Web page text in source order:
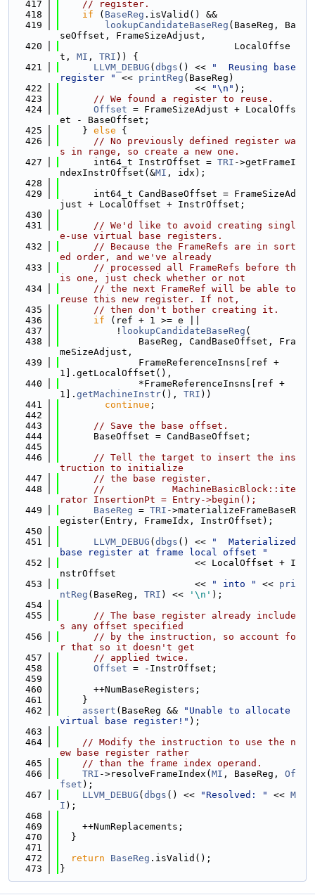
  417
// register.
  418
if ( BaseReg .isValid() &&
  419
lookupCandidateBaseReg (BaseReg, Ba
seOffset, FrameSizeAdjust,
  420
                               LocalOffse
t, MI , TRI )) {
  421
LLVM_DEBUG ( dbgs () <<
"  Reusing base
register "
<< printReg (BaseReg)
  422
                        <<
"\n" );
  423
// We found a register to reuse.
  424
Offset = FrameSizeAdjust + LocalOffs
et - BaseOffset;
  425
    }
else {
  426
// No previously defined register wa
s in range, so create a new one.
  427
      int64_t InstrOffset =
TRI ->getFrameI
ndexInstrOffset(&MI , idx);
  428
  429
      int64_t CandBaseOffset = FrameSizeAd
just + LocalOffset + InstrOffset;
  430
  431
// We'd like to avoid creating singl
e-use virtual base registers.
  432
// Because the FrameRefs are in sort
ed order, and we've already
  433
// processed all FrameRefs before th
is one, just check whether or not
  434
// the next FrameRef will be able to
reuse this new register. If not,
  435
// then don't bother creating it.
  436
if (ref + 1 >= e ||
  437
          !
lookupCandidateBaseReg (
  438
              BaseReg, CandBaseOffset, Fra
meSizeAdjust,
  439
              FrameReferenceInsns[ref +
1].getLocalOffset(),
  440
              *FrameReferenceInsns[ref +
1]. getMachineInstr(), TRI ))
  441
continue ;
  442
  443
// Save the base offset.
  444
      BaseOffset = CandBaseOffset;
  445
  446
// Tell the target to insert the ins
truction to initialize
  447
// the base register.
  448
//            MachineBasicBlock::ite
rator InsertionPt = Entry->begin();
  449
BaseReg = TRI ->materializeFrameBaseR
egister(Entry, FrameIdx, InstrOffset);
  450
  451
LLVM_DEBUG ( dbgs () <<
"  Materialized
base register at frame local offset "
  452
                        << LocalOffset + I
nstrOffset
  453
                        <<
" into " << pri
ntReg (BaseReg, TRI ) << '\n' );
  454
  455
// The base register already include
s any offset specified
  456
// by the instruction, so account fo
r that so it doesn't get
  457
// applied twice.
  458
Offset = -InstrOffset;
  459
  460
      ++NumBaseRegisters;
  461
    }
  462
assert (BaseReg &&
"Unable to allocate
virtual base register!" );
  463
  464
// Modify the instruction to use the n
ew base register rather
  465
// than the frame index operand.
  466
TRI ->resolveFrameIndex( MI , BaseReg, Of
fset );
  467
LLVM_DEBUG ( dbgs () << "Resolved: " << M
I );
  468
  469
    ++NumReplacements;
  470
  }
  471
  472
return BaseReg .isValid();
  473
}